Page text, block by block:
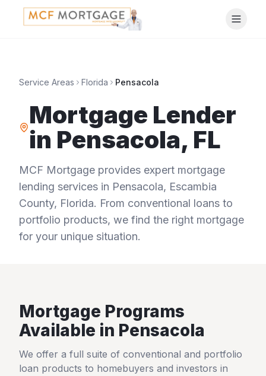
Service Areas Florida Pensacola
Mortgage Lender
in Pensacola, FL
MCF Mortgage provides expert mortgage
lending services in Pensacola, Escambia
County, Florida. From conventional loans to
portfolio products, we find the right mortgage
for your unique situation.
Mortgage Programs
Available in Pensacola
We offer a full suite of conventional and portfolio
loan products to homebuyers and investors in